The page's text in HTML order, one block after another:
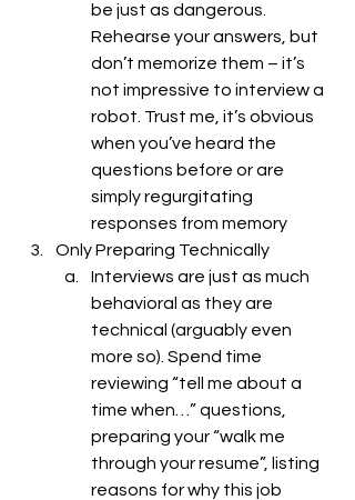
be just as dangerous.
Rehearse your answers, but
don’t memorize them – it’s
not impressive to interview a
robot. Trust me, it’s obvious
when you’ve heard the
questions before or are
simply regurgitating
responses from memory
Only Preparing Technically
Interviews are just as much
behavioral as they are
technical (arguably even
more so). Spend time
reviewing “tell me about a
time when…” questions,
preparing your “walk me
through your resume”, listing
reasons for why this job